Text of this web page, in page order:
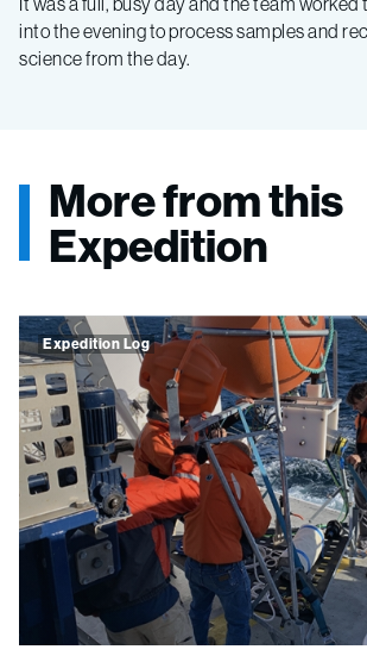
into the evening to process samples and
science from the day.
More from this
Expedition
Expedition Log